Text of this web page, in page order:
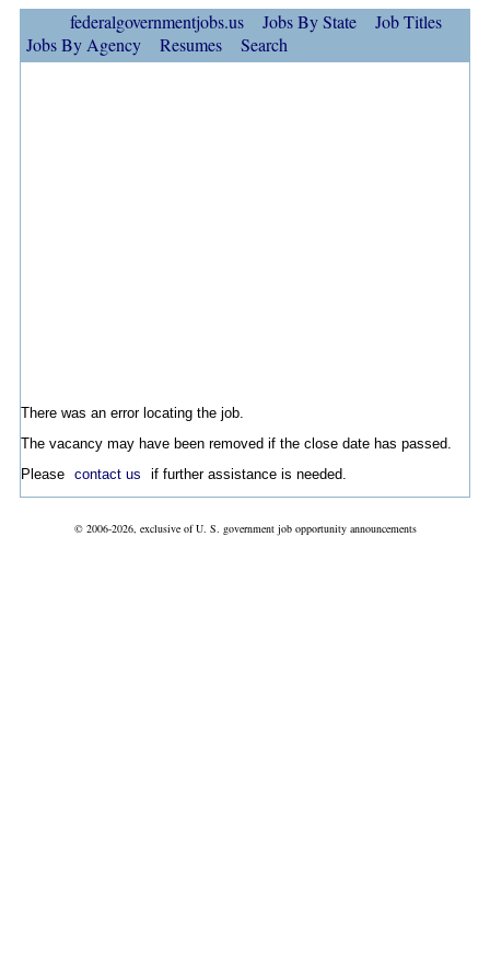
federalgovernmentjobs.us Jobs By State
Job Titles
Jobs By Agency
Resumes Search
There was an error locating the job.
The vacancy may have been removed if the close date has passed.
Please contact us if further assistance is needed.
© 2006-2026, exclusive of U. S. government job opportunity announcements